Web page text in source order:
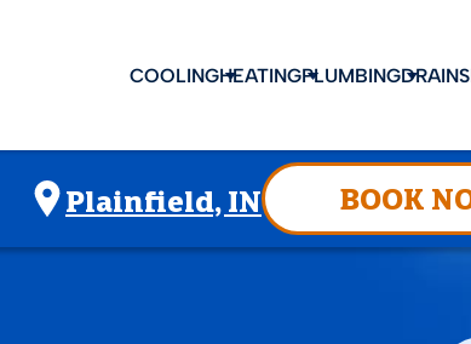
COOLINGHEATINGPLUMBINGDRAINS
Plainfield, IN BOOK